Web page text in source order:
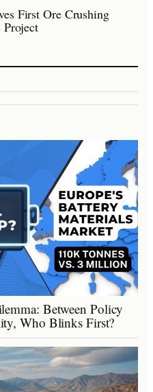
First Ore Crushing
Project
Between Policy
Who Blinks First?